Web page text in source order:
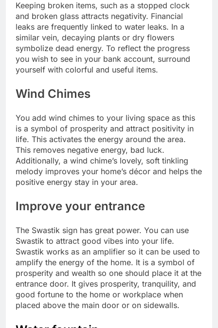
Keeping broken items, such as a stopped clock
and broken glass attracts negativity. Financial
leaks are frequently linked to water leaks. In a
similar vein, decaying plants or dry flowers
symbolize dead energy. To reflect the progress
you wish to see in your bank account, surround
yourself with colorful and useful items.
Wind Chimes
You add wind chimes to your living space as this
is a symbol of prosperity and attract positivity in
life. This activates the energy around the area.
This removes negative energy, bad luck.
Additionally, a wind chime’s lovely, soft tinkling
melody improves your home’s décor and helps the
positive energy stay in your area.
Improve your entrance
The Swastik sign has great power. You can use
Swastik to attract good vibes into your life.
Swastik works as an amplifier so it can be used to
amplify the energy of the home. It is a symbol of
prosperity and wealth so one should place it at the
entrance door. It gives prosperity, tranquility, and
good fortune to the home or workplace when
placed above the main door or on sidewalls.